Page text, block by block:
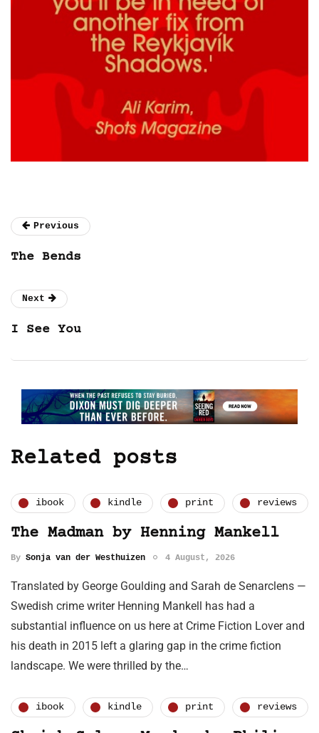
Previous
The Bends
Next
I See You
Related posts
ibook kindle print reviews
The Madman by Henning Mankell
By Sonja van der Westhuizen 4 August, 2026
Translated by George Goulding and Sarah de Senarclens —
Swedish crime writer Henning Mankell has had a
substantial influence on us here at Crime Fiction Lover and
his death in 2015 left a glaring gap in the crime fiction
landscape. We were thrilled by the…
ibook kindle print reviews